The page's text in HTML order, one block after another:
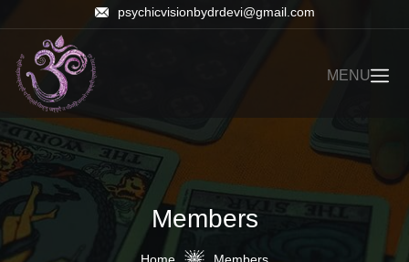
psychicvisionbydrdevi@gmail.com
MENU
Members